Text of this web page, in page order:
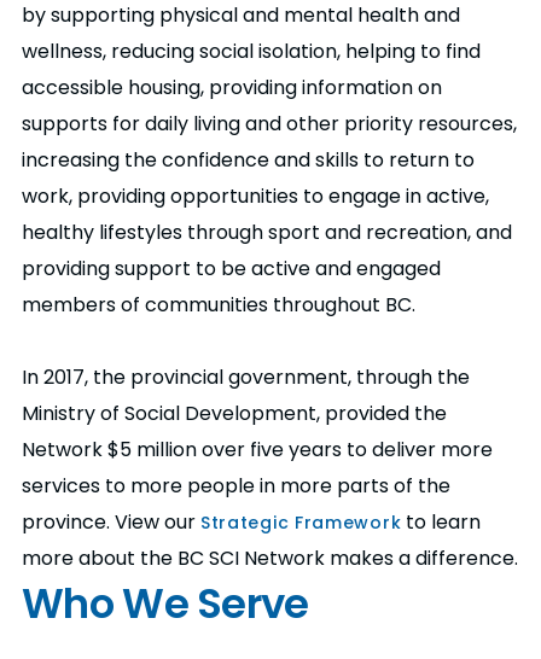
by supporting physical and mental health and
wellness, reducing social isolation, helping to find
accessible housing, providing information on
supports for daily living and other priority resources,
increasing the confidence and skills to return to
work, providing opportunities to engage in active,
healthy lifestyles through sport and recreation, and
providing support to be active and engaged
members of communities throughout BC.
In 2017, the provincial government, through the
Ministry of Social Development, provided the
Network $5 million over five years to deliver more
services to more people in more parts of the
province. View our Strategic Framework to learn
more about the BC SCI Network makes a difference.
Who We Serve